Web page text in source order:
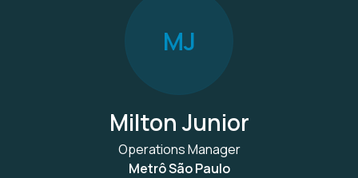
MJ
Milton Junior
Operations Manager
Metrô São Paulo